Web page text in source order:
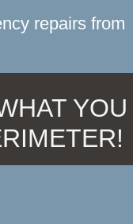
repairs from
YOU